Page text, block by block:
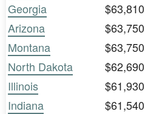
Georgia
$63,810
Arizona
$63,750
Montana
$63,750
North Dakota
$62,690
Illinois
$61,930
Indiana
$61,540